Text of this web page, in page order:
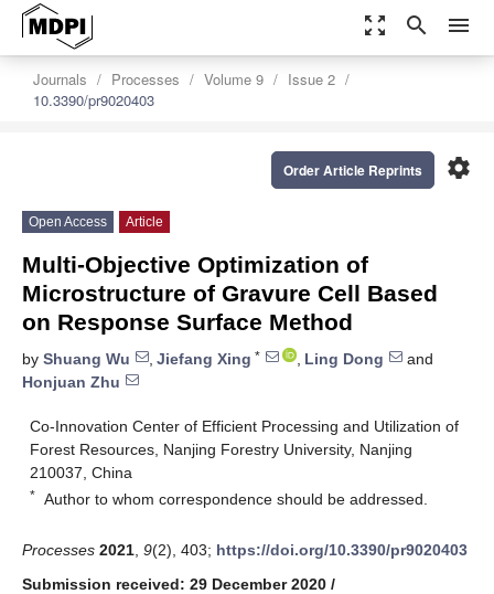
zoom_out_map search menu
Journals Processes Volume 9
Issue 2
10.3390/pr9020403
settings
Order Article Reprints
Open Access Article
Multi-Objective Optimization of
Microstructure of Gravure Cell Based
on Response Surface Method
by Shuang Wu , Jiefang Xing * , Ling Dong
and
Honjuan Zhu
Co-Innovation Center of Efficient Processing and Utilization of
Forest Resources, Nanjing Forestry University, Nanjing
210037, China
* Author to whom correspondence should be addressed.
Processes 2021 9(2), 403; https://doi.org/10.3390/pr9020403
Submission received: 29 December 2020 /